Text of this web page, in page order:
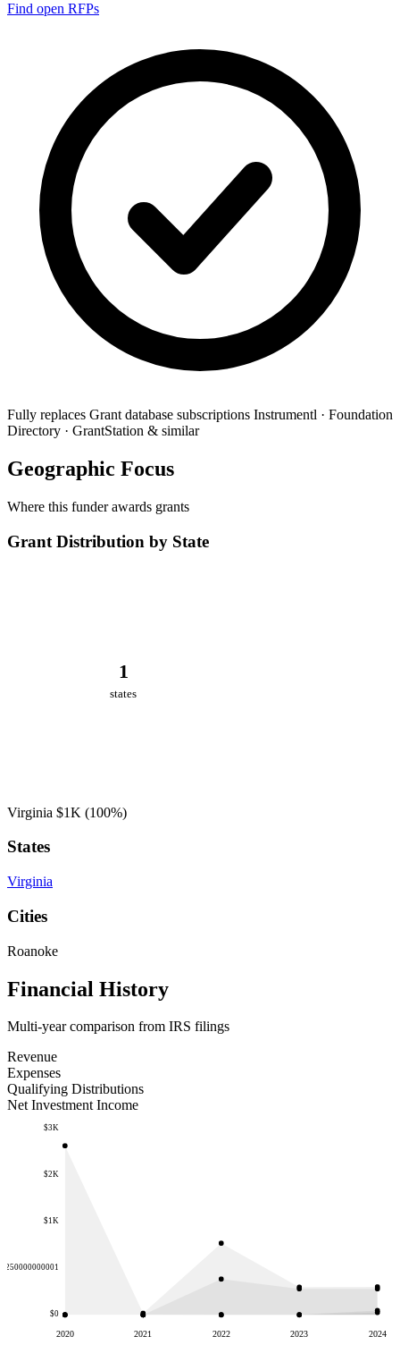
Find open RFPs
Fully replaces Grant database subscriptions Instrumentl · Foundation
Directory · GrantStation & similar
Geographic Focus
Where this funder awards grants
Grant Distribution by State
1
states
Virginia $1K (100%)
States
Virginia
Cities
Roanoke
Financial History
Multi-year comparison from IRS filings
Revenue
Expenses
Qualifying Distributions
Net Investment Income
$0
$1K
$2K
$3K
2020 2021 2022 2023 2024